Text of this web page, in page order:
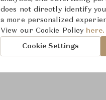
does not directly identify
a more personalized
View our Cookie Policy here.
Cookie Settings